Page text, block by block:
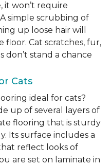
it won’t require
simple scrubbing of
up loose hair will
floor. Cat scratches, fur,
don’t stand a chance
Cats
ideal for cats?
up of several layers of
flooring that is sturdy
Its surface includes a
reflect looks of
are set on laminate in